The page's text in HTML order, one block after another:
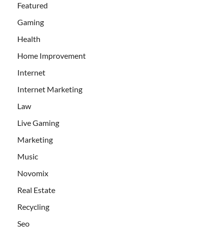
Featured
Gaming
Health
Home Improvement
Internet
Internet Marketing
Law
Live Gaming
Marketing
Music
Novomix
Real Estate
Recycling
Seo